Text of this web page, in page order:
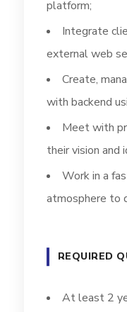
platform;
Integrate
external web
Create,
with backend
Meet with
their vision and
Work in a
atmosphere to
REQUIRED
At least 2